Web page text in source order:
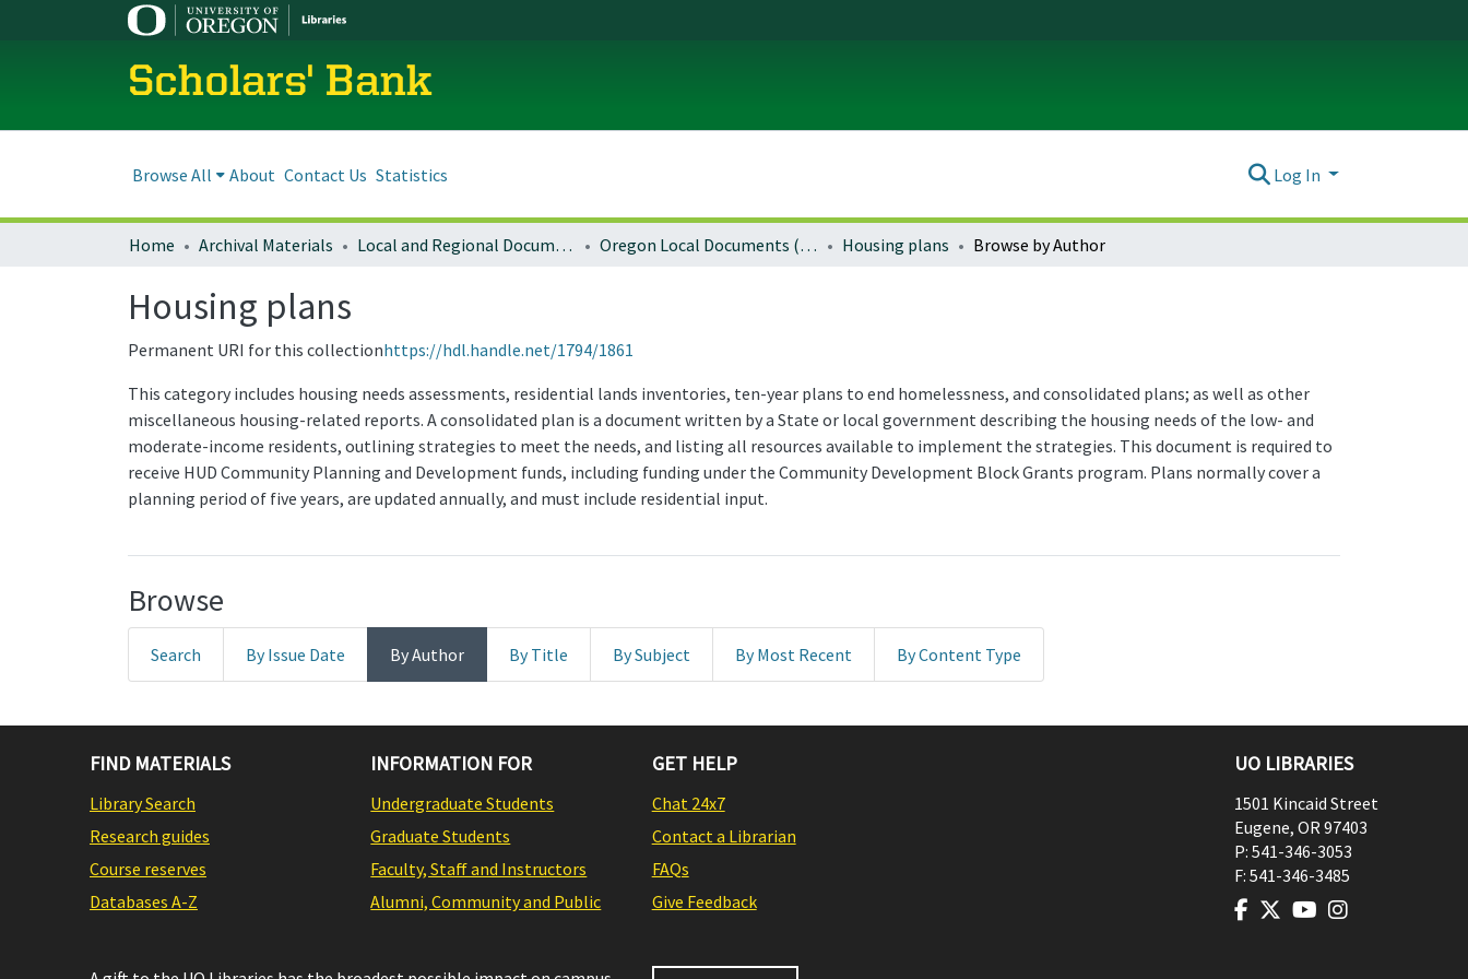
Scholars' Bank
Browse All About Contact Us Statistics Log In
Home Archival Materials Local and Regional Documents Archive Oregon Local Documents (Cities) Housing plans Browse by Author
Housing plans
Permanent URI for this collectionhttps://hdl.handle.net/1794/1861
This category includes housing needs assessments, residential lands inventories, ten-year plans to end homelessness, and consolidated plans; as well as other
miscellaneous housing-related reports. A consolidated plan is a document written by a State or local government describing the housing needs of the low- and
moderate-income residents, outlining strategies to meet the needs, and listing all resources available to implement the strategies. This document is required to
receive HUD Community Planning and Development funds, including funding under the Community Development Block Grants program. Plans normally cover a
planning period of five years, are updated annually, and must include residential input.
Browse
Search By Issue Date By Author By Title By Subject By Most Recent By Content Type
FIND MATERIALS
Library Search
Research guides
Course reserves
Databases A-Z
INFORMATION FOR
Undergraduate Students
Graduate Students
Faculty, Staff and Instructors
Alumni, Community and Public
GET HELP
Chat 24x7
Contact a Librarian
FAQs
Give Feedback
UO LIBRARIES
1501 Kincaid Street
Eugene, OR97403
P: 541-346-3053
F: 541-346-3485